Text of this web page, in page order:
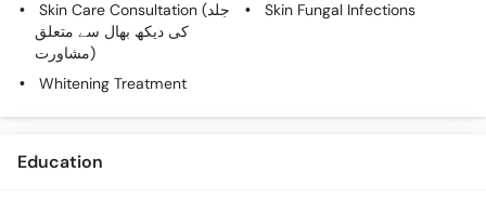
Skin Care Consultation (جلد
کی دیکھ بھال سے متعلق
مشاورت)
Skin Fungal Infections
Whitening Treatment
Education